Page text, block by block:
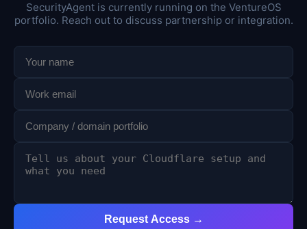
SecurityAgent is currently running on the VentureOS
portfolio. Reach out to discuss partnership or integration.
Request Access →